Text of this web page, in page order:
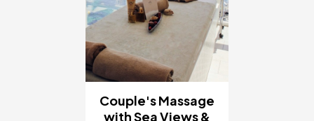
Couple's Massage
with Sea Views &